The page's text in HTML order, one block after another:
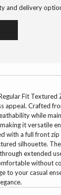
and delivery
Fit Textured
appeal. Crafted
while
it versatile
with a full front
silhouette.
extended
without
to your casual